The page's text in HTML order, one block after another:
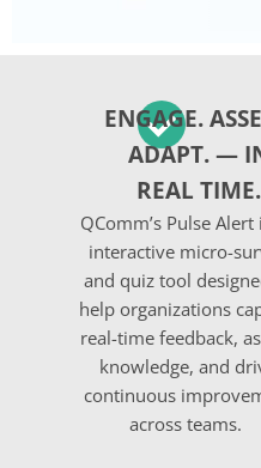
ENGAGE.
ADAPT. —
REAL TIME.
QComm’s Pulse Alert
interactive micro-
and quiz tool
help organizations
real-time feedback,
knowledge, and
continuous
across teams.